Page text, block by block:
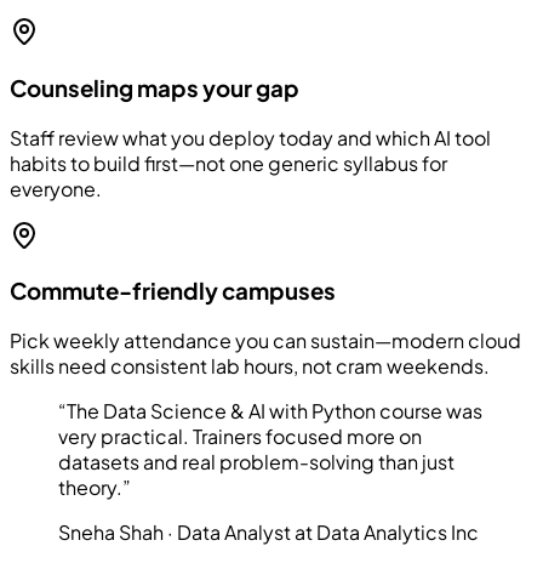
Counseling maps your gap
Staff review what you deploy today and which AI tool
habits to build first—not one generic syllabus for
everyone.
Commute-friendly campuses
Pick weekly attendance you can sustain—modern cloud
skills need consistent lab hours, not cram weekends.
“The Data Science & AI with Python course was
very practical. Trainers focused more on
datasets and real problem-solving than just
theory.”
Sneha Shah· Data Analyst at Data Analytics Inc